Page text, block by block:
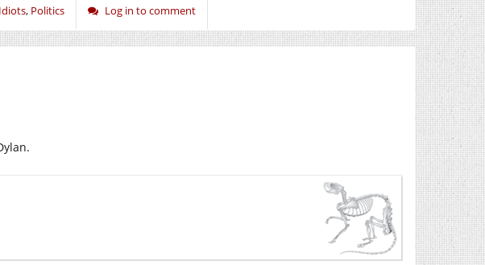
, Politics Log in to comment